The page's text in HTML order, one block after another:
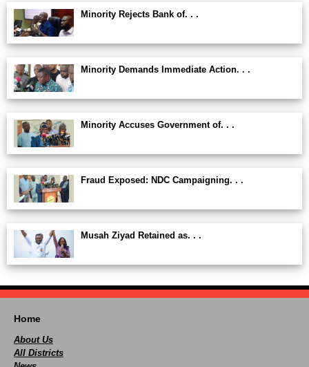
Minority Rejects Bank of. . .
Minority Demands Immediate Action. . .
Minority Accuses Government of. . .
Fraud Exposed: NDC Campaigning. . .
Musah Ziyad Retained as. . .
Home
About Us
All Districts